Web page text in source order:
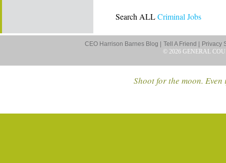
Search ALLCriminal Jobs
CEO Harrison Barnes Blog | Tell A Friend |
Privacy
© 2026 GENERAL
Shoot for the moon.